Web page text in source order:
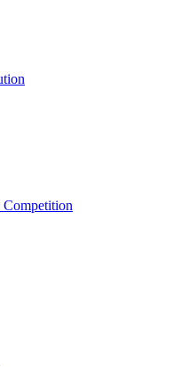
Competition